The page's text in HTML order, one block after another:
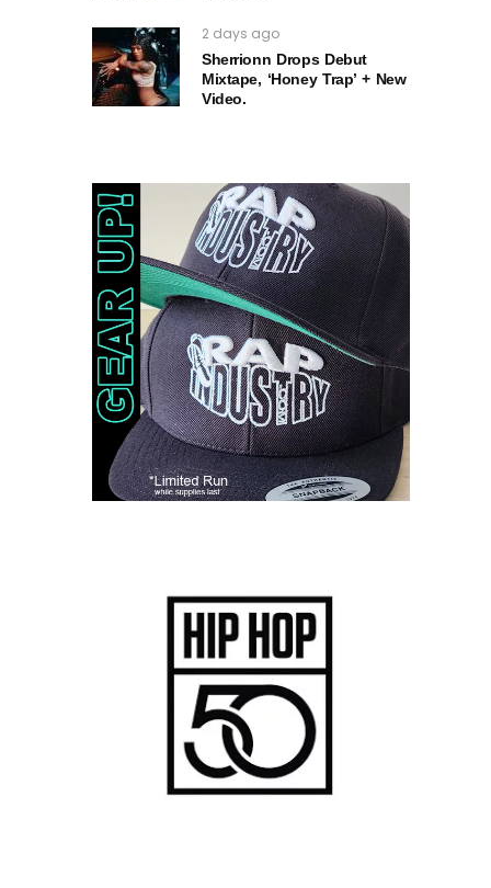
2 days ago
Sherrionn Drops Debut
Mixtape, ‘Honey Trap’ + New
Video.